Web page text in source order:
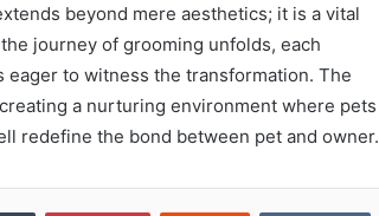
beyond mere aesthetics; it is a vital
journey of grooming unfolds, each
to witness the transformation. The
a nurturing environment where pets
redefine the bond between pet and owner.